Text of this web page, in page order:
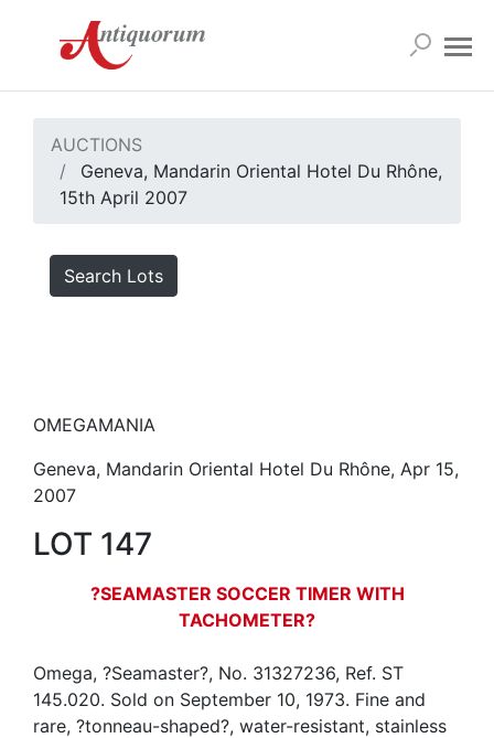
AUCTIONS
Geneva, Mandarin Oriental Hotel Du Rhône,
15th April 2007
Search Lots
OMEGAMANIA
Geneva, Mandarin Oriental Hotel Du Rhône, Apr 15,
2007
LOT 147
?SEAMASTER SOCCER TIMER WITH
TACHOMETER?
Omega, ?Seamaster?, No. 31327236, Ref. ST
145.020. Sold on September 10, 1973. Fine and
rare, ?tonneau-shaped?, water-resistant, stainless